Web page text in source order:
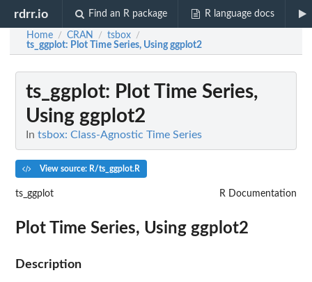
rdrr.io Find an R package R language docs
Home / CRAN / tsbox /
ts_ggplot: Plot Time Series, Using ggplot2
ts_ggplot: Plot Time Series,
Using ggplot2
In tsbox: Class-Agnostic Time Series
View source: R/ts_ggplot.R
ts_ggplot R Documentation
Plot Time Series, Using ggplot2
Description